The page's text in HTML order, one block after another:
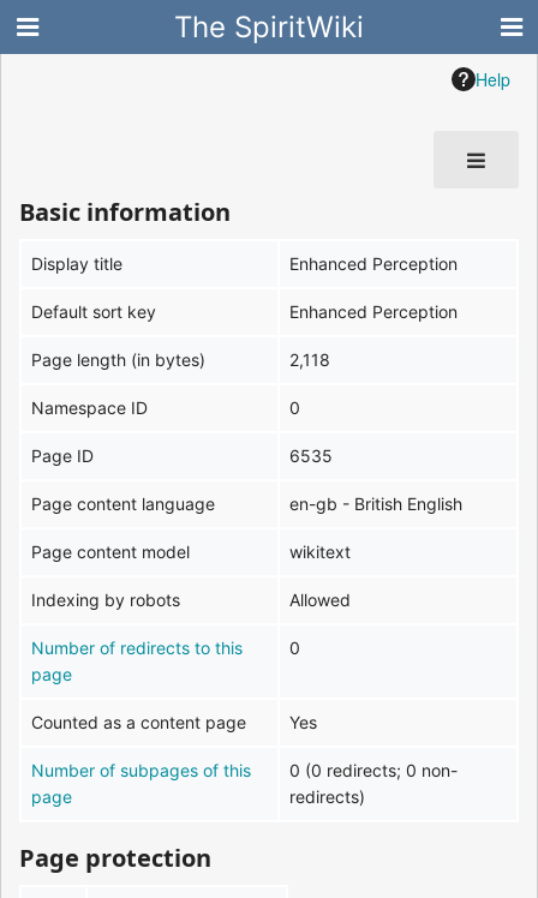
The SpiritWiki
Help
Basic information
Display title Enhanced Perception
Default sort key Enhanced Perception
Page length (in bytes) 2,118
Namespace ID 0
Page ID 6535
Page content language en-gb - British English
Page content model wikitext
Indexing by robots Allowed
Number of redirects to this
page
0
Counted as a content page Yes
Number of subpages of this
page
0 (0 redirects; 0 non-
redirects)
Page protection